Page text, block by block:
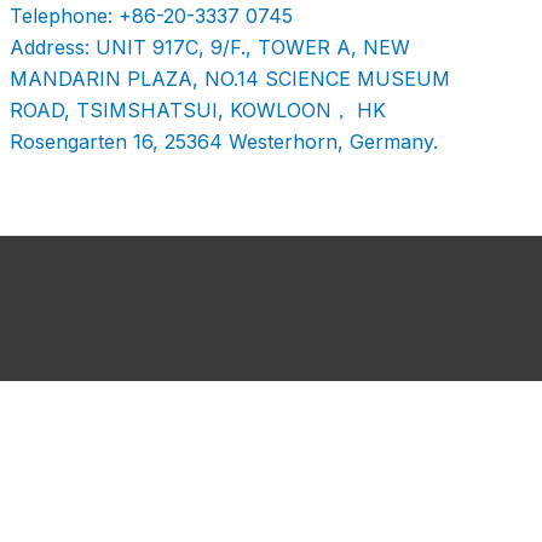
Telephone: +86-20-3337 0745
Address: UNIT 917C, 9/F., TOWER A, NEW
MANDARIN PLAZA, NO.14 SCIENCE MUSEUM
ROAD, TSIMSHATSUI, KOWLOON， HK
Rosengarten 16, 25364 Westerhorn, Germany.